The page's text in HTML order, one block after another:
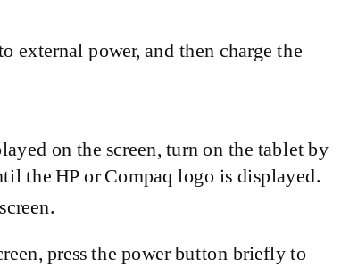
external power, and then charge the
on the screen, turn on the tablet by
the HP or Compaq logo is displayed.
press the power button briefly to